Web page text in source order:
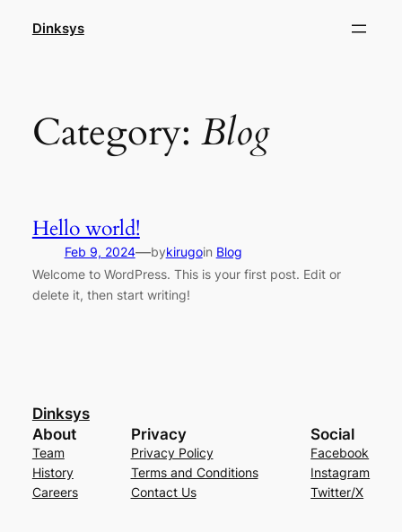
Dinksys
Category: Blog
Hello world!
Feb 9, 2024—bykirugoin Blog
Welcome to WordPress. This is your first post. Edit or
delete it, then start writing!
Dinksys
About
Team
History
Careers
Privacy
Privacy Policy
Terms and Conditions
Contact Us
Social
Facebook
Instagram
Twitter/X